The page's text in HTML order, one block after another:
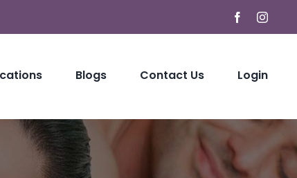
Facebook
Blogs Contact Us Login